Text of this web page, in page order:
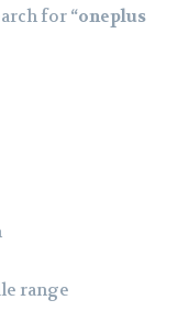
for “oneplus
range